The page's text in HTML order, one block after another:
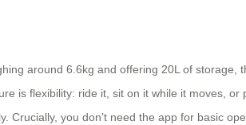
around 6.6kg and offering 20L of storage,
is flexibility: ride it, sit on it while it moves, or
Crucially, you don’t need the app for basic